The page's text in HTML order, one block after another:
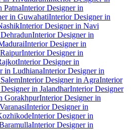
PatnaInterior Designer in
in GuwahatiInterior Designer in
Interior Designer in Navi
Interior Designer in
Interior Designer in
Interior Designer in
Interior Designer in
in LudhianaInterior Designer in
Interior Designer in AgraInterior
in JalandharInterior Designer
GorakhpurInterior Designer in
Interior Designer in
Interior Designer in
Interior Designer in